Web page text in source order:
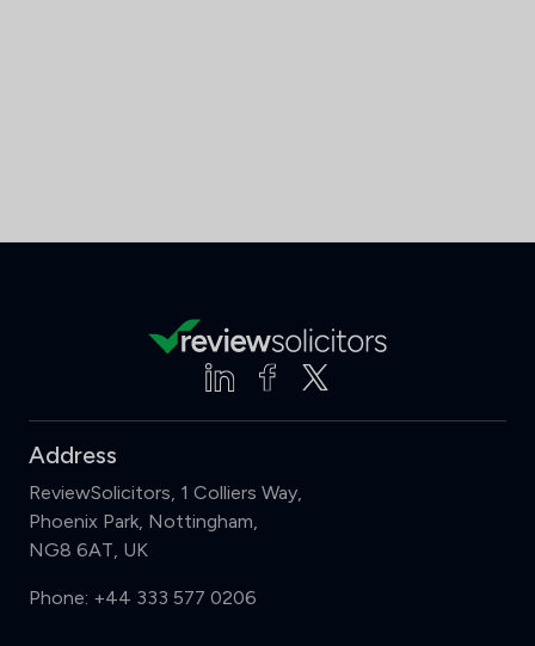
Address
ReviewSolicitors, 1 Colliers Way,
Phoenix Park, Nottingham,
NG8 6AT, UK
Phone: +44 333 577 0206